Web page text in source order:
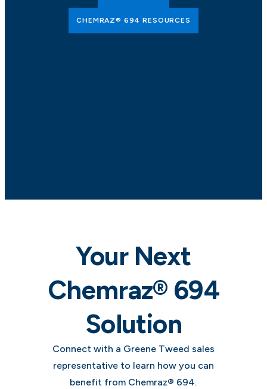
CHEMRAZ® 694 RESOURCES
Your Next
Chemraz® 694
Solution
Connect with a Greene Tweed sales
representative to learn how you can
benefit from Chemraz® 694.